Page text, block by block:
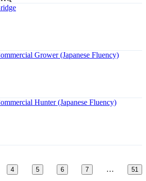
Grower (Japanese Fluency)
Hunter (Japanese Fluency)
4 5 6 7 … 51